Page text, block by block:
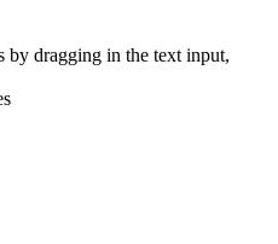
by dragging in the text input,